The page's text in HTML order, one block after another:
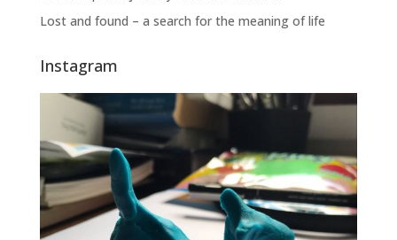
Lost and found – a search for the meaning of life
Instagram